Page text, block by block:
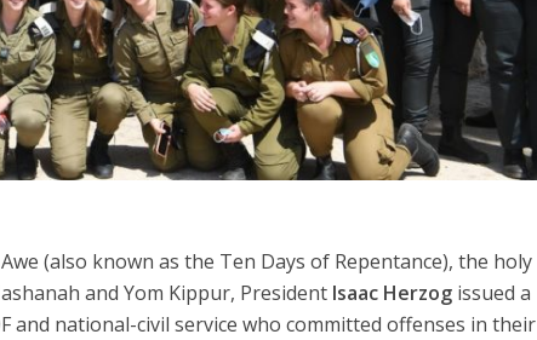
(also known as the Ten Days of Repentance), the holy
and Yom Kippur, President Isaac Herzog issued a
and national-civil service who committed offenses in their